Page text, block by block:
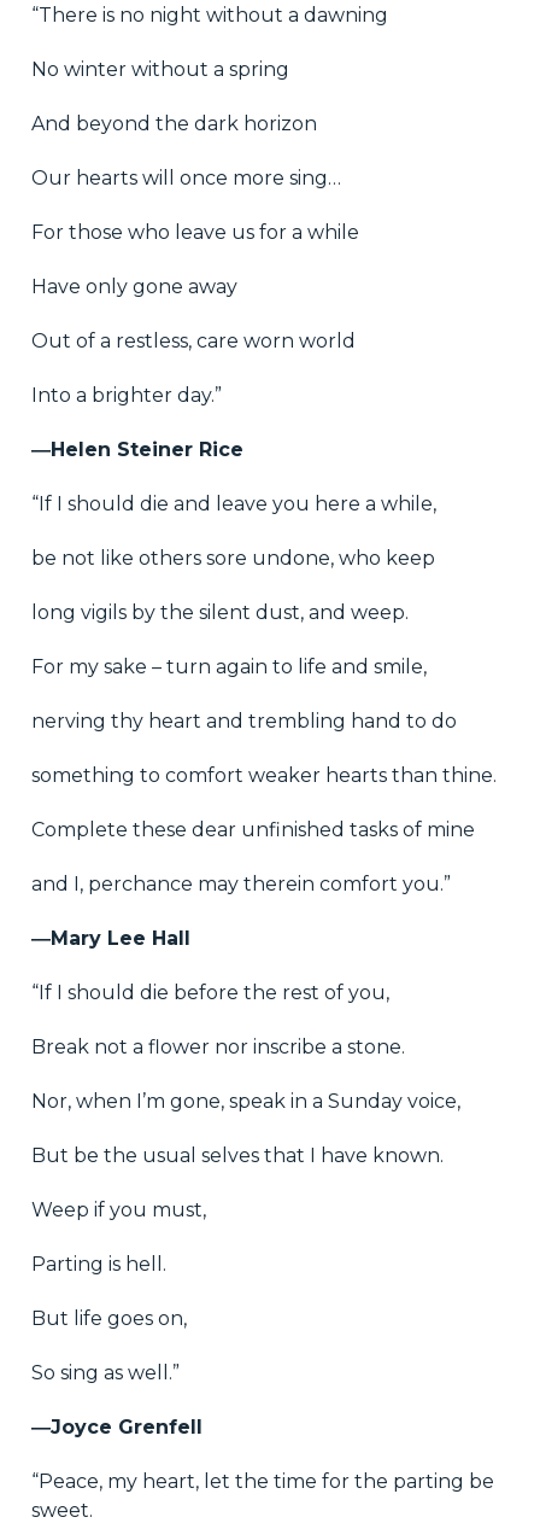
“There is no night without a dawning
No winter without a spring
And beyond the dark horizon
Our hearts will once more sing…
For those who leave us for a while
Have only gone away
Out of a restless, care worn world
Into a brighter day.”
―Helen Steiner Rice
“If I should die and leave you here a while,
be not like others sore undone, who keep
long vigils by the silent dust, and weep.
For my sake – turn again to life and smile,
nerving thy heart and trembling hand to do
something to comfort weaker hearts than thine.
Complete these dear unfinished tasks of mine
and I, perchance may therein comfort you.”
―Mary Lee Hall
“If I should die before the rest of you,
Break not a flower nor inscribe a stone.
Nor, when I’m gone, speak in a Sunday voice,
But be the usual selves that I have known.
Weep if you must,
Parting is hell.
But life goes on,
So sing as well.”
―Joyce Grenfell
“Peace, my heart, let the time for the parting be
sweet.